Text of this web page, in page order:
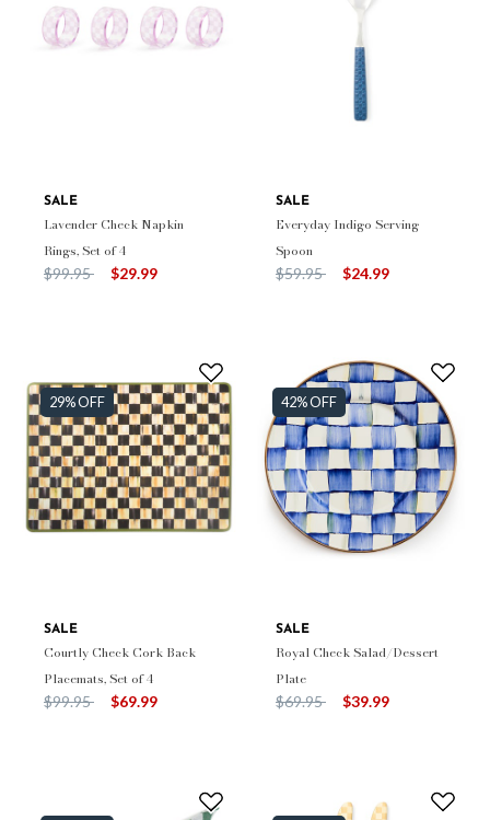
SALE
Lavender Check Napkin
Rings, Set of 4
Price reduced from
$99.95to $29.99
SALE
Everyday Indigo Serving
Spoon
Price reduced from
$59.95to $24.99
29% OFF
SALE
Courtly Check Cork Back
Placemats, Set of 4
Price reduced from
$99.95to $69.99
42% OFF
SALE
Royal Check Salad/Dessert
Plate
Price reduced from
$69.95to $39.99